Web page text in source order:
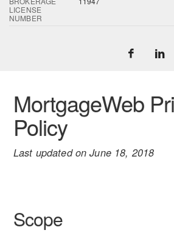
LICENSE
NUMBER
MortgageWeb
Policy
Last updated on June 18, 2018
Scope